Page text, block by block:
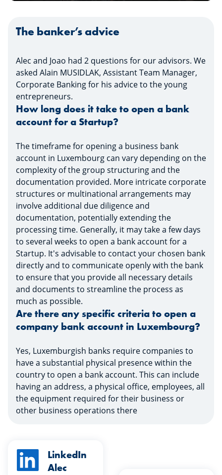
The banker’s advice
Alec and Joao had 2 questions for our advisors. We
asked Alain MUSIDLAK, Assistant Team Manager,
Corporate Banking for his advice to the young
entrepreneurs.
How long does it take to open a bank
account for a Startup?
The timeframe for opening a business bank
account in Luxembourg can vary depending on the
complexity of the group structuring and the
documentation provided. More intricate corporate
structures or multinational arrangements may
involve additional due diligence and
documentation, potentially extending the
processing time. Generally, it may take a few days
to several weeks to open a bank account for a
Startup. It's advisable to contact your chosen bank
directly and to communicate openly with the bank
to ensure that you provide all necessary details
and documents to streamline the process as
much as possible.
Are there any specific criteria to open a
company bank account in Luxembourg?
Yes, Luxemburgish banks require companies to
have a substantial physical presence within the
country to open a bank account. This can include
having an address, a physical office, employees, all
the equipment required for their business or
other business operations there
LinkedIn
Alec